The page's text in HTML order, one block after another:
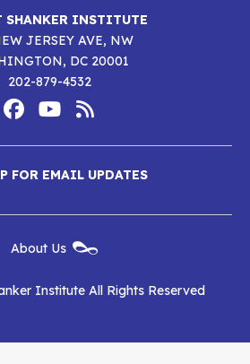
SHANKER INSTITUTE
JERSEY AVE, NW
DC 20001
202-879-4532
on
Albert
Shanker
Institute
on
YouTube
Albert
Shanker
Institute
RSS
Feed
FOR EMAIL UPDATES
About Us
Institute All Rights Reserved